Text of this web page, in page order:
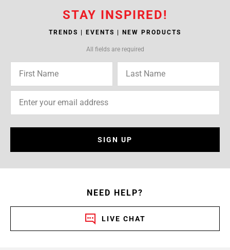
STAY INSPIRED!
TRENDS | EVENTS | NEW PRODUCTS
All fields are required
SIGN UP
NEED HELP?
LIVE CHAT